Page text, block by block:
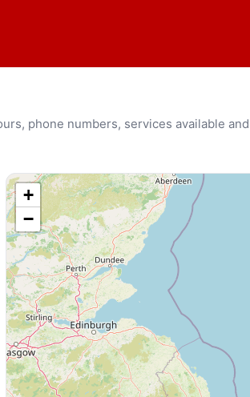
phone numbers, services available
+
−